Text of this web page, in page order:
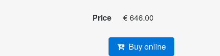
Price € 646.00
Buy online